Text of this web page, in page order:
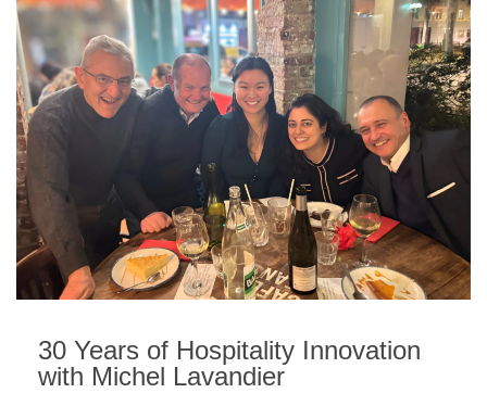
30 Years of Hospitality Innovation
with Michel Lavandier